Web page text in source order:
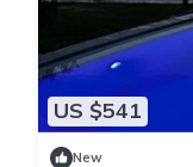
US $541
New